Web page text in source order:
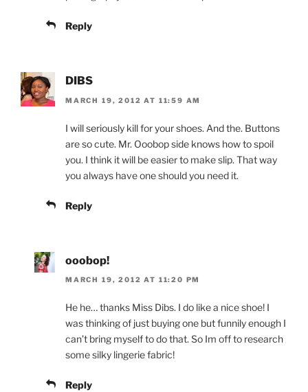
Reply
DIBS
MARCH 19, 2012 AT 11:59 AM
I will seriously kill for your shoes. And the. Buttons
are so cute. Mr. Ooobop side knows how to spoil
you. I think it will be easier to make slip. That way
you always have one should you need it.
Reply
ooobop!
MARCH 19, 2012 AT 11:20 PM
He he… thanks Miss Dibs. I do like a nice shoe! I
was thinking of just buying one but funnily enough I
can’t bring myself to do that. So Im off to research
some silky lingerie fabric!
Reply